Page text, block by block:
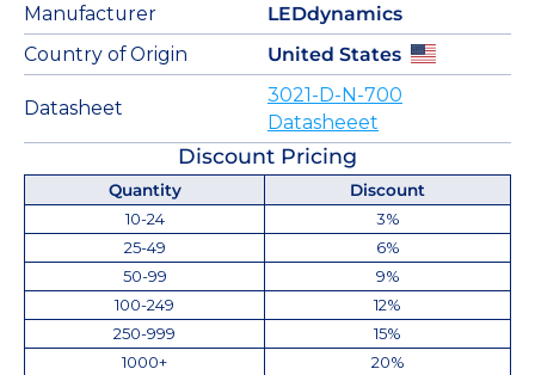
Manufacturer
LEDdynamics
Country of Origin
United States
Datasheet
3021-D-N-700
Datasheeet
Discount Pricing
Quantity
Discount
10-24
3%
25-49
6%
50-99
9%
100-249
12%
250-999
15%
1000+
20%